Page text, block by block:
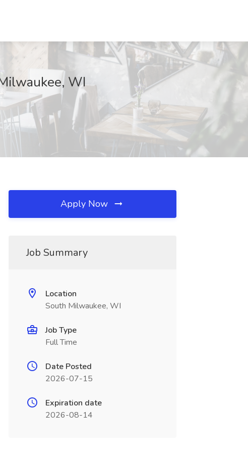
WI
Apply Now
Job Summary
Location
South Milwaukee, WI
Job Type
Full Time
Date Posted
2026-07-15
Expiration date
2026-08-14